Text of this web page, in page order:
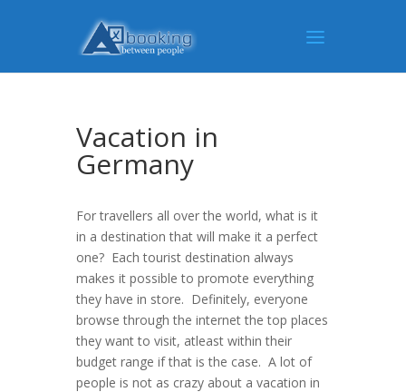
Vacation in
Germany
For travellers all over the world, what is it
in a destination that will make it a perfect
one? Each tourist destination always
makes it possible to promote everything
they have in store. Definitely, everyone
browse through the internet the top places
they want to visit, atleast within their
budget range if that is the case. A lot of
people is not as crazy about a vacation in